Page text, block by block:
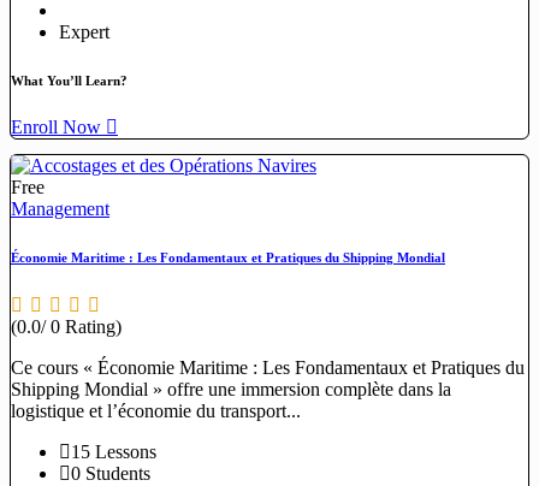
Expert
What You’ll Learn?
Enroll Now
Free
Management
Économie Maritime : Les Fondamentaux et Pratiques du Shipping Mondial
(0.0/ 0 Rating)
Ce cours « Économie Maritime : Les Fondamentaux et Pratiques du
Shipping Mondial » offre une immersion complète dans la
logistique et l’économie du transport...
15 Lessons
0 Students